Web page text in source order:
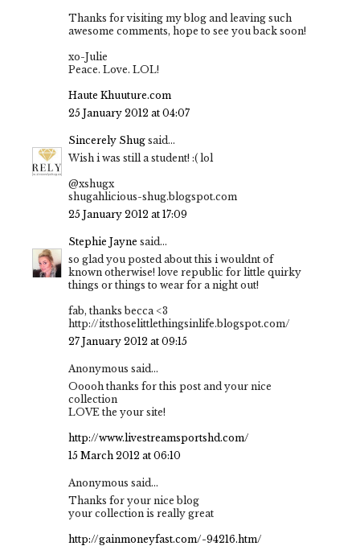
Thanks for visiting my blog and leaving such
awesome comments, hope to see you back soon!
xo-Julie
Peace. Love. LOL!
Haute Khuuture.com
25 January 2012 at 04:07
Sincerely Shug said...
Wish i was still a student! :( lol
@xshugx
shugahlicious-shug.blogspot.com
25 January 2012 at 17:09
Stephie Jayne said...
so glad you posted about this i wouldnt of
known otherwise! love republic for little quirky
things or things to wear for a night out!
fab, thanks becca <3
http://itsthoselittlethingsinlife.blogspot.com/
27 January 2012 at 09:15
Anonymous said...
Ooooh thanks for this post and your nice
collection
LOVE the your site!
http://www.livestreamsportshd.com/
15 March 2012 at 06:10
Anonymous said...
Thanks for your nice blog
your collection is really great
http://gainmoneyfast.com/-94216.htm/